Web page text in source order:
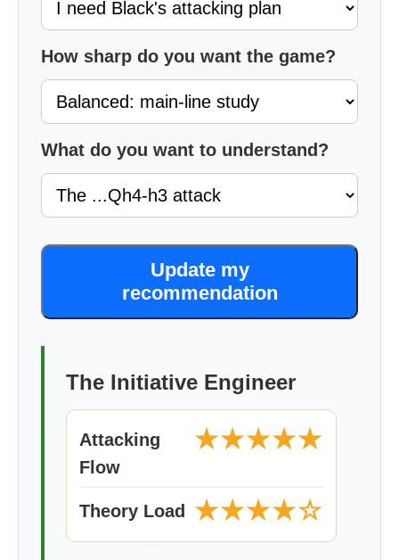
How sharp do you want the game?
What do you want to understand?
Update my
recommendation
The Initiative Engineer
Attacking
Flow
★★★★★
Theory Load ★★★★☆